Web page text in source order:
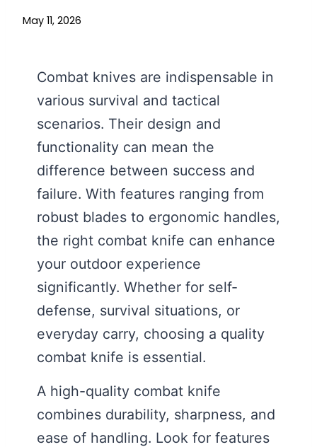
May 11, 2026
Combat knives are indispensable in
various survival and tactical
scenarios. Their design and
functionality can mean the
difference between success and
failure. With features ranging from
robust blades to ergonomic handles,
the right combat knife can enhance
your outdoor experience
significantly. Whether for self-
defense, survival situations, or
everyday carry, choosing a quality
combat knife is essential.
A high-quality combat knife
combines durability, sharpness, and
ease of handling. Look for features